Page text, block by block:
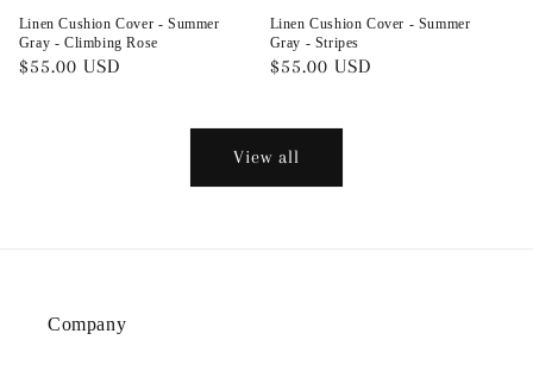
Linen Cushion Cover - Summer
Gray - Climbing Rose
Regular
$55.00 USD
Linen Cushion Cover - Summer
Gray - Stripes
Regular
$55.00 USD
View all
Company